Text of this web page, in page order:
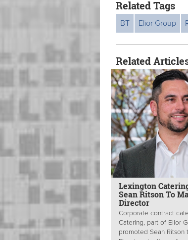
Related Tags
BT Elior Group
Related
Lexington
Sean Ritson To
Director
Corporate contract
Catering, part of Elior
promoted Sean Ritson